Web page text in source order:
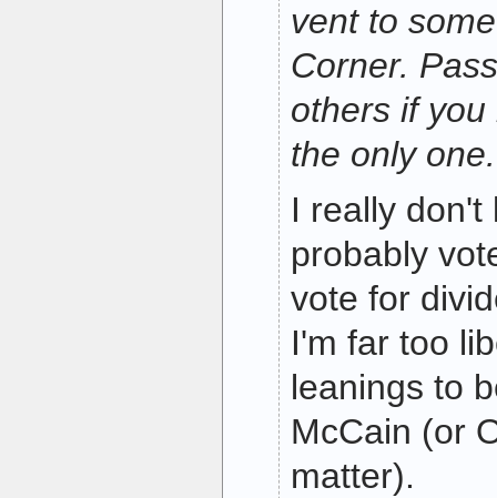
vent to
Corner.
others if
the only one.
I really don't
probably
vote for
I'm far too
leanings to
McCain (or
matter).